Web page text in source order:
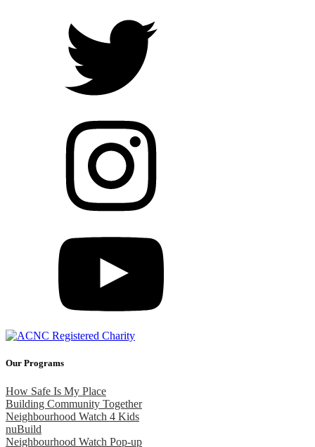
Our Programs
How Safe Is My Place
Building Community Together
Neighbourhood Watch 4 Kids
nuBuild
Neighbourhood Watch Pop-up